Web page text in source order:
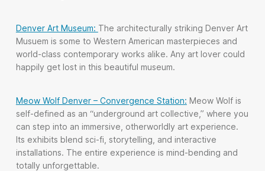
Denver Art Museum: The architecturally striking Denver Art
Musuem is some to Western American masterpieces and
world-class contemporary works alike. Any art lover could
happily get lost in this beautiful museum.
Meow Wolf Denver – Convergence Station: Meow Wolf is
self-defined as an “underground art collective,” where you
can step into an immersive, otherworldly art experience.
Its exhibits blend sci-fi, storytelling, and interactive
installations. The entire experience is mind-bending and
totally unforgettable.